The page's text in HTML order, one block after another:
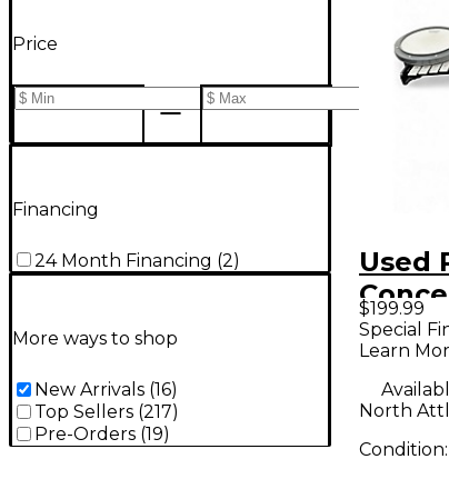
Price
Financing
24 Month Financing (2)
More ways to shop
New Arrivals (16)
Top Sellers (217)
Pre-Orders (19)
Used
$199.99
Special
Learn
North
Condition: